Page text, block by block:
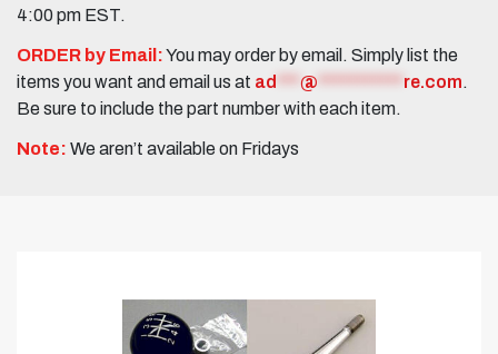
4:00 pm EST.
ORDER by Email:You may order by email. Simply list the
items you want and email us at ad @ re.com.
Be sure to include the part number with each item.
Note: We aren’t available on Fridays